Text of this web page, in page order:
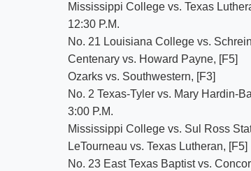
Mississippi College vs. Texas
12:30 P.M.
No. 21 Louisiana College vs.
Centenary vs. Howard Payne, [F5]
Ozarks vs. Southwestern, [F3]
No. 2 Texas-Tyler vs. Mary Hardin-
3:00 P.M.
Mississippi College vs. Sul Ross
LeTourneau vs. Texas Lutheran, [F5]
No. 23 East Texas Baptist vs.